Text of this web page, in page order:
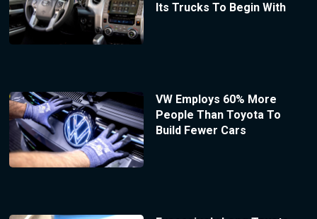
Its Trucks To Begin With
VW Employs 60% More
People Than Toyota To
Build Fewer Cars